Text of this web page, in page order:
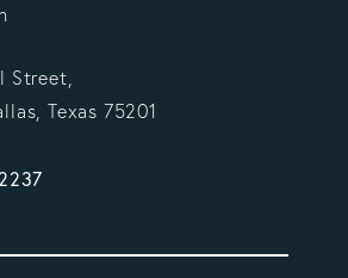
Street,
Texas 75201
Gonzalez Delombard, LLP a phone